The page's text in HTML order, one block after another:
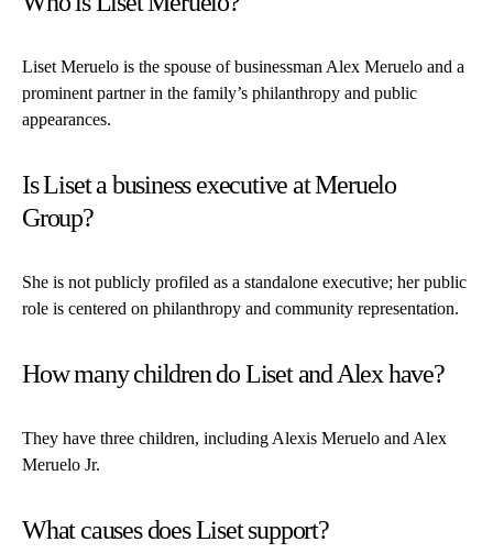
Liset Meruelo is the spouse of businessman Alex Meruelo and a
prominent partner in the family’s philanthropy and public
appearances.
Is Liset a business executive at Meruelo
Group?
She is not publicly profiled as a standalone executive; her public
role is centered on philanthropy and community representation.
How many children do Liset and Alex have?
They have three children, including Alexis Meruelo and Alex
Meruelo Jr.
What causes does Liset support?